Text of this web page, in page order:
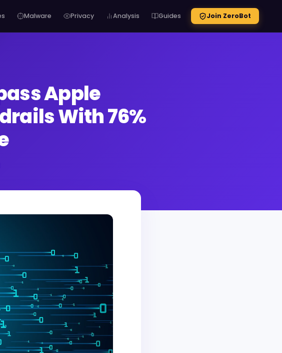
Malware Privacy Analysis Guides Join ZeroBot
Apple
With 76%